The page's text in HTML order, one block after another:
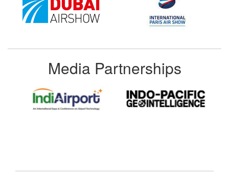
Media Partnerships